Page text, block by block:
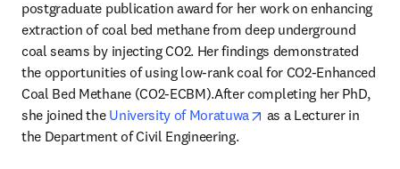
postgraduate publication award for her work on enhancing
extraction of coal bed methane from deep underground
coal seams by injecting CO2. Her findings demonstrated
the opportunities of using low-rank coal for CO2-Enhanced
Coal Bed Methane (CO2-ECBM).After completing her PhD,
she joined the University of Moratuwa opens in new tab/
as a Lecturer in
the Department of Civil Engineering.